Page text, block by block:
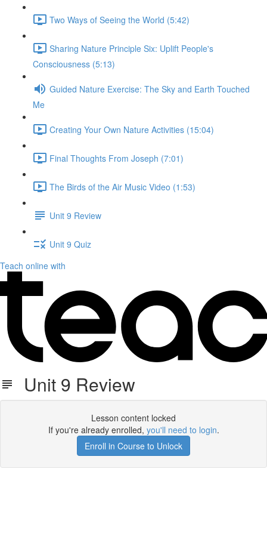
Two Ways of Seeing the World (5:42)
Sharing Nature Principle Six: Uplift People's
Consciousness (5:13)
Guided Nature Exercise: The Sky and Earth Touched
Me
Creating Your Own Nature Activities (15:04)
Final Thoughts From Joseph (7:01)
The Birds of the Air Music Video (1:53)
Unit 9 Review
Unit 9 Quiz
Teach online with
Unit 9 Review
Lesson content locked
If you're already enrolled, you'll need to login.
Enroll in Course to Unlock